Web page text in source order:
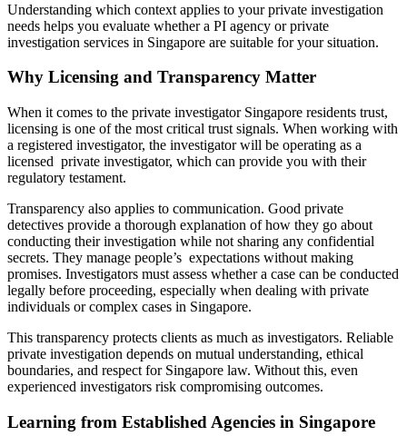
Understanding which context applies to your private investigation
needs helps you evaluate whether a PI agency or private
investigation services in Singapore are suitable for your situation.
Why Licensing and Transparency Matter
When it comes to the private investigator Singapore residents trust,
licensing is one of the most critical trust signals. When working with
a registered investigator, the investigator will be operating as a
licensed private investigator, which can provide you with their
regulatory testament.
Transparency also applies to communication. Good private
detectives provide a thorough explanation of how they go about
conducting their investigation while not sharing any confidential
secrets. They manage people’s expectations without making
promises. Investigators must assess whether a case can be conducted
legally before proceeding, especially when dealing with private
individuals or complex cases in Singapore.
This transparency protects clients as much as investigators. Reliable
private investigation depends on mutual understanding, ethical
boundaries, and respect for Singapore law. Without this, even
experienced investigators risk compromising outcomes.
Learning from Established Agencies in Singapore